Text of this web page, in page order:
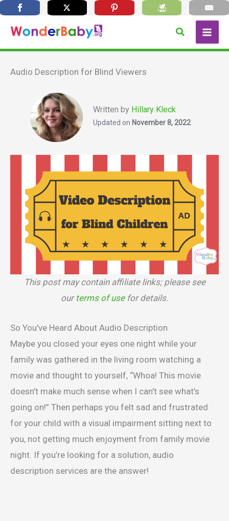
content
Search
Audio Description for Blind Viewers
Written by Hillary Kleck
Updated on November 8, 2022
This post may contain affiliate links; please see
our terms of usefor details.
So You’ve Heard About Audio Description
Maybe you closed your eyes one night while your
family was gathered in the living room watching a
movie and thought to yourself, “Whoa! This movie
doesn’t make much sense when I can’t see what’s
going on!” Then perhaps you felt sad and frustrated
for your child with a visual impairment sitting next to
you, not getting much enjoyment from family movie
night. If you’re looking for a solution, audio
description services are the answer!